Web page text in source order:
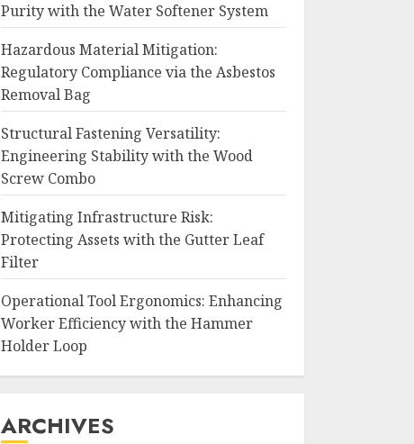
Purity with the Water Softener System
Hazardous Material Mitigation:
Regulatory Compliance via the Asbestos
Removal Bag
Structural Fastening Versatility:
Engineering Stability with the Wood
Screw Combo
Mitigating Infrastructure Risk:
Protecting Assets with the Gutter Leaf
Filter
Operational Tool Ergonomics: Enhancing
Worker Efficiency with the Hammer
Holder Loop
ARCHIVES